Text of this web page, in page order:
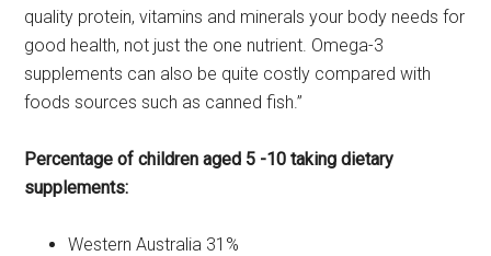
quality protein, vitamins and minerals your body needs for
good health, not just the one nutrient. Omega-3
supplements can also be quite costly compared with
foods sources such as canned fish.”
Percentage of children aged 5 -10 taking dietary
supplements:
Western Australia 31%